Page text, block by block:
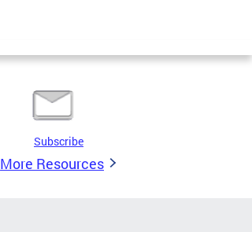
Subscribe
More Resources